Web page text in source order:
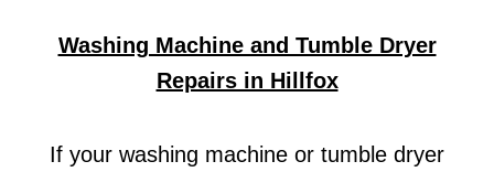
Washing Machine and Tumble Dryer
Repairs in Hillfox
If your washing machine or tumble dryer